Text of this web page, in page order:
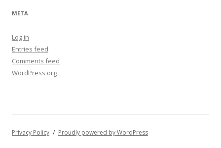
META
Log in
Entries feed
Comments feed
WordPress.org
Privacy Policy Proudly powered by WordPress